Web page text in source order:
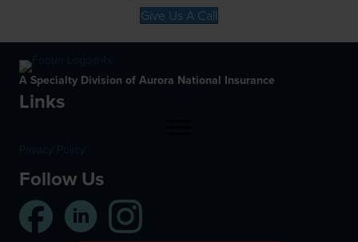
Give Us A Call
A Specialty Division of Aurora National Insurance
Links
Privacy Policy
Follow Us